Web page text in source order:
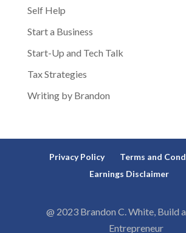
Self Help
Start a Business
Start-Up and Tech Talk
Tax Strategies
Writing by Brandon
Privacy Policy
Terms and
Earnings Disclaimer
@ 2023 Brandon C. White, Build
Entrepreneur